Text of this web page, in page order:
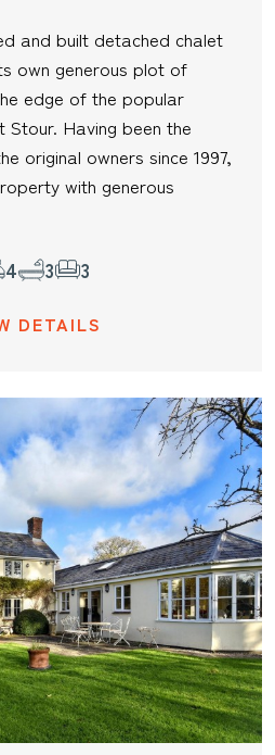
and built detached chalet
own generous plot of
edge of the popular
Having been the
original owners since 1997,
with generous
DETAILS
4 3 3